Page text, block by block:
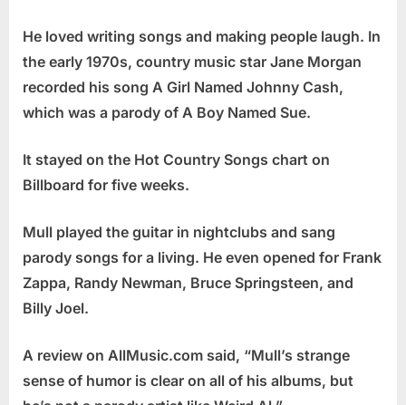
He loved writing songs and making people laugh. In
the early 1970s, country music star Jane Morgan
recorded his song A Girl Named Johnny Cash,
which was a parody of A Boy Named Sue.
It stayed on the Hot Country Songs chart on
Billboard for five weeks.
Mull played the guitar in nightclubs and sang
parody songs for a living. He even opened for Frank
Zappa, Randy Newman, Bruce Springsteen, and
Billy Joel.
A review on AllMusic.com said, “Mull’s strange
sense of humor is clear on all of his albums, but